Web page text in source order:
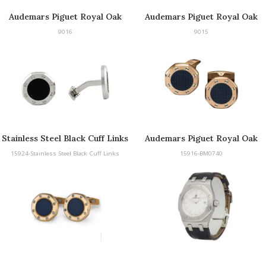
Audemars Piguet Royal Oak
Keyring
9016
Audemars Piguet Royal Oak
Keyring
9015
Stainless Steel Black Cuff Links
15924-Stainless Steel Black Cuff Links
Audemars Piguet Royal Oak
Cufflinks
15916-BM0740